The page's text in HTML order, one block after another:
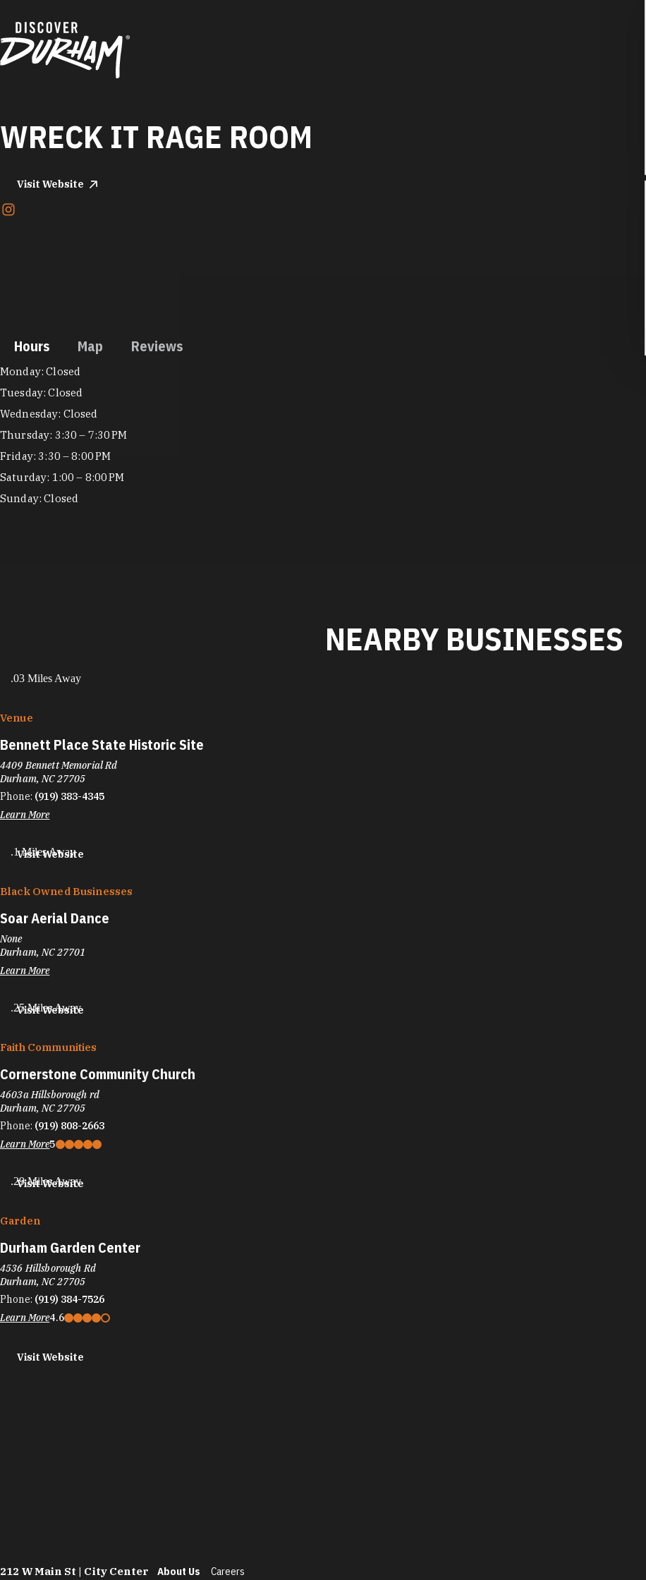
WRECK IT RAGE ROOM
Visit Website
Hours Map Reviews
Hours
Monday: Closed
Tuesday: Closed
Wednesday: Closed
Thursday: 3:30 – 7:30 PM
Friday: 3:30 – 8:00 PM
Saturday: 1:00 – 8:00 PM
Sunday: Closed
NEARBY BUSINESSES
.03 Miles Away
Venue
Bennett Place State Historic Site
4409 Bennett Memorial Rd
Durham, NC 27705
Phone: (919) 383-4345
Learn More
Visit Website
.1 Miles Away
Black Owned Businesses
Soar Aerial Dance
None
Durham, NC 27701
Learn More
Visit Website
.25 Miles Away
Faith Communities
Cornerstone Community Church
4603a Hillsborough rd
Durham, NC 27705
Phone: (919) 808-2663
Learn More5
Visit Website
.29 Miles Away
Garden
Durham Garden Center
4536 Hillsborough Rd
Durham, NC 27705
Phone: (919) 384-7526
Learn More4.6
Visit Website
212 W Main St | City Center About Us Careers